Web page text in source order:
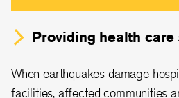
Providing health care
When earthquakes damage
facilities, affected communities